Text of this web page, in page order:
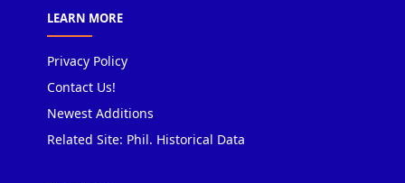
LEARN MORE
Privacy Policy
Contact Us!
Newest Additions
Related Site: Phil. Historical Data